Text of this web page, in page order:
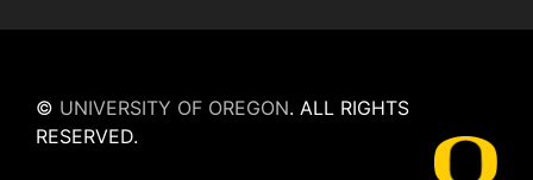
© UNIVERSITY OF OREGON. ALL RIGHTS
RESERVED.